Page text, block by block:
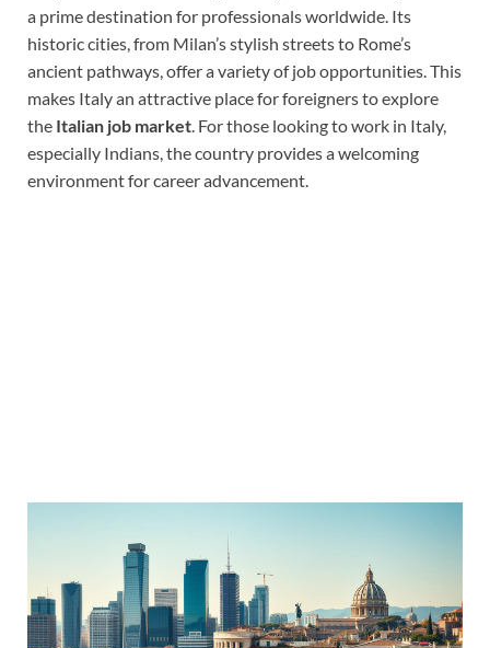
a prime destination for professionals worldwide. Its
historic cities, from Milan’s stylish streets to Rome’s
ancient pathways, offer a variety of job opportunities. This
makes Italy an attractive place for foreigners to explore
the Italian job market . For those looking to work in Italy,
especially Indians, the country provides a welcoming
environment for career advancement.